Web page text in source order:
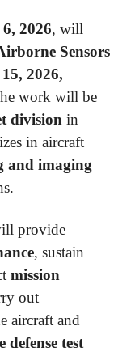
2026, will
Sensors
2026,
work will be
division in
in aircraft
and imaging
provide
, sustain
mission
out
aircraft and
defense test